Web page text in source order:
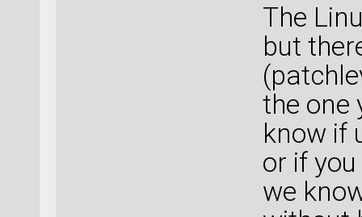
The
but
the one
know if
or if
we